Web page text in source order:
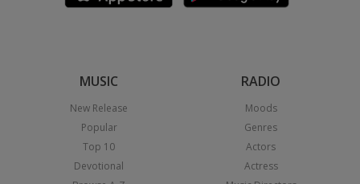
MUSIC
New Release
Popular
Top 10
Devotional
RADIO
Moods
Genres
Actors
Actress